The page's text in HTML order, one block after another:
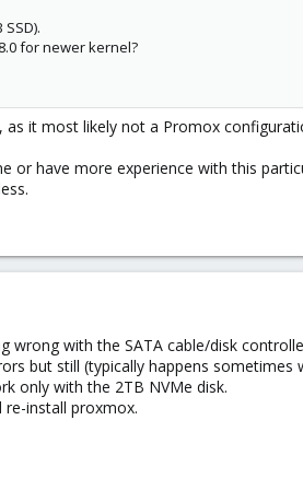
for newer kernel?
it most likely not a Promox
or have more experience with this
with the SATA cable/disk
but still (typically happens
only with the 2TB NVMe disk.
re-install proxmox.